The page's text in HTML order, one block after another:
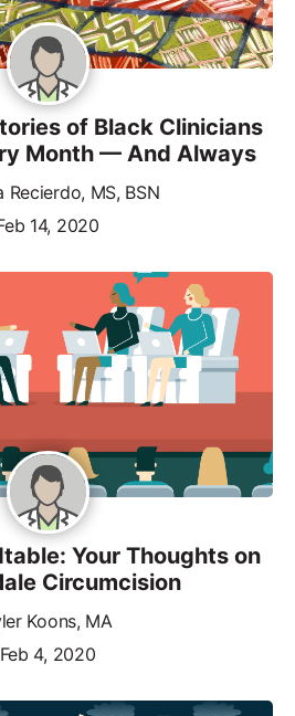
of Black Clinicians
Month — And Always
Recierdo, MS, BSN
14, 2020
Your Thoughts on
Circumcision
Koons, MA
Feb 4, 2020